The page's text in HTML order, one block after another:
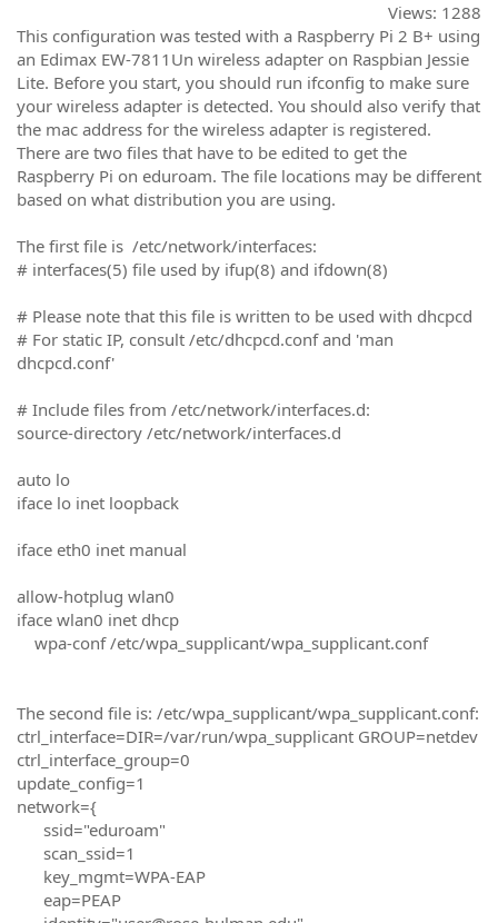
Views: 1288
This configuration was tested with a Raspberry Pi 2 B+ using
an Edimax EW-7811Un wireless adapter on Raspbian Jessie
Lite. Before you start, you should run ifconfig to make sure
your wireless adapter is detected. You should also verify that
the mac address for the wireless adapter is registered.
There are two files that have to be edited to get the
Raspberry Pi on eduroam. The file locations may be different
based on what distribution you are using.
The first file is /etc/network/interfaces:
# interfaces(5) file used by ifup(8) and ifdown(8)
# Please note that this file is written to be used with dhcpcd
# For static IP, consult /etc/dhcpcd.conf and 'man
dhcpcd.conf'
# Include files from /etc/network/interfaces.d:
source-directory /etc/network/interfaces.d
auto lo
iface lo inet loopback
iface eth0 inet manual
allow-hotplug wlan0
iface wlan0 inet dhcp
wpa-conf /etc/wpa_supplicant/wpa_supplicant.conf
The second file is: /etc/wpa_supplicant/wpa_supplicant.conf:
ctrl_interface=DIR=/var/run/wpa_supplicant GROUP=netdev
ctrl_interface_group=0
update_config=1
network={
ssid="eduroam"
scan_ssid=1
key_mgmt=WPA-EAP
eap=PEAP